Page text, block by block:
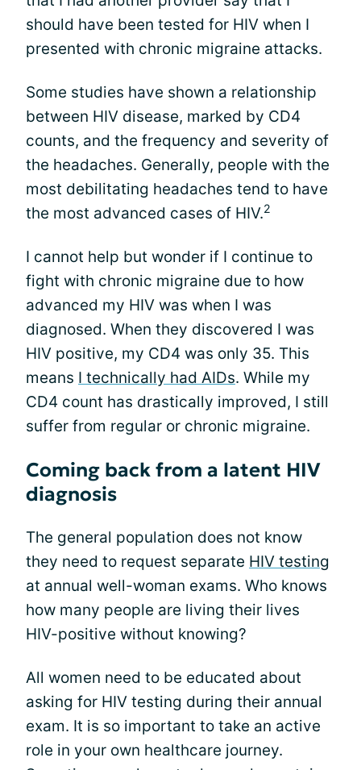
should have been tested for HIV when I
presented with chronic migraine attacks.
Some studies have shown a relationship
between HIV disease, marked by CD4
counts, and the frequency and severity of
the headaches. Generally, people with the
most debilitating headaches tend to have
the most advanced cases of HIV.2
I cannot help but wonder if I continue to
fight with chronic migraine due to how
advanced my HIV was when I was
diagnosed. When they discovered I was
HIV positive, my CD4 was only 35. This
means I technically had AIDs. While my
CD4 count has drastically improved, I still
suffer from regular or chronic migraine.
Coming back from a latent HIV
diagnosis
The general population does not know
they need to request separate HIV testing
at annual well-woman exams. Who knows
how many people are living their lives
HIV-positive without knowing?
All women need to be educated about
asking for HIV testing during their annual
exam. It is so important to take an active
role in your own healthcare journey.